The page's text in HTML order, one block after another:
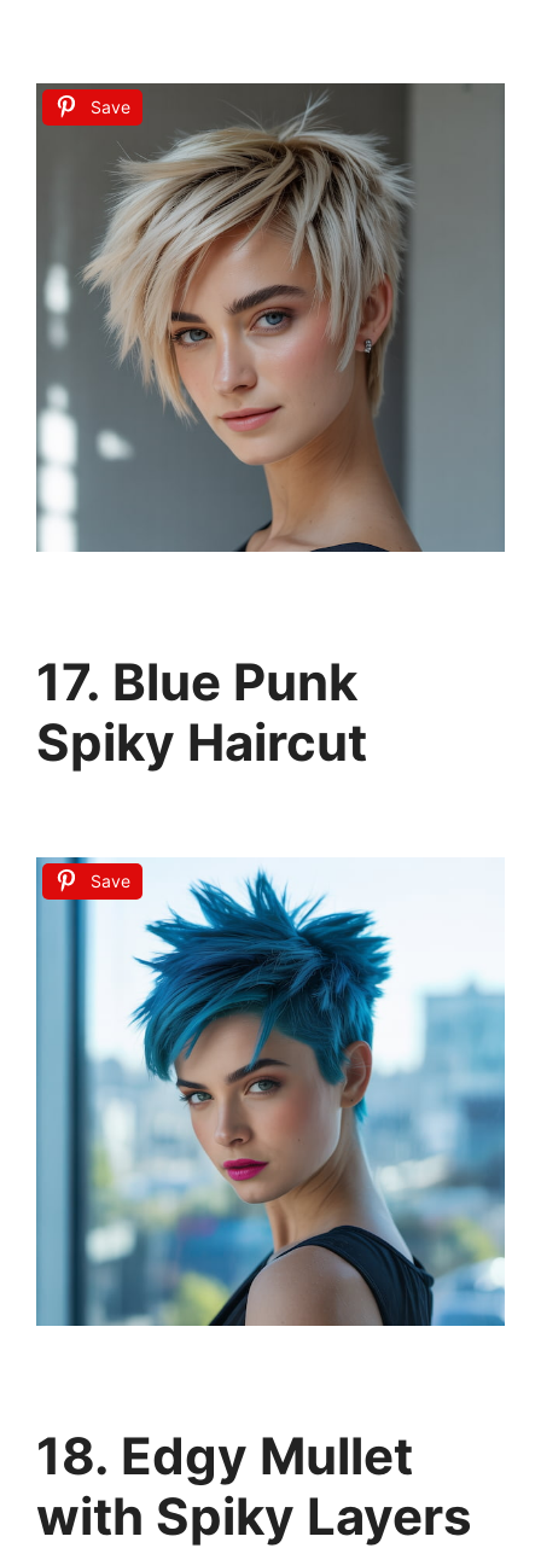
Save
17. Blue Punk
Spiky Haircut
Save
18. Edgy Mullet
with Spiky Layers